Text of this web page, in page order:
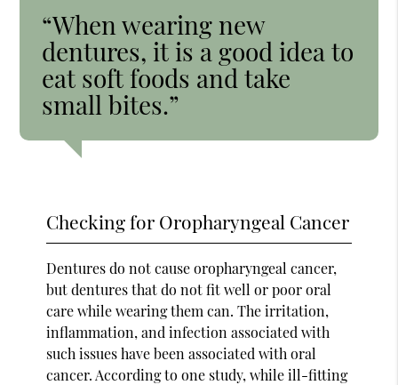
“When wearing new
dentures, it is a good idea to
eat soft foods and take
small bites.”
Checking for Oropharyngeal Cancer
Dentures do not cause oropharyngeal cancer,
but dentures that do not fit well or poor oral
care while wearing them can. The irritation,
inflammation, and infection associated with
such issues have been associated with oral
cancer. According to one study, while ill-fitting